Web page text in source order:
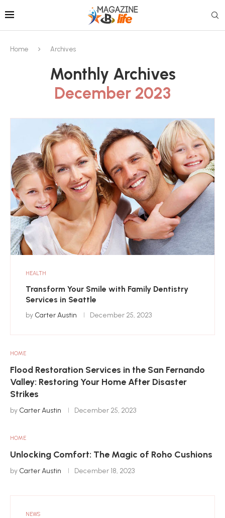
Home Archives
Monthly Archives
December 2023
HEALTH
Transform Your Smile with Family Dentistry
Services in Seattle
by Carter Austin December 25, 2023
HOME
Flood Restoration Services in the San Fernando
Valley: Restoring Your Home After Disaster
Strikes
by Carter Austin December 25, 2023
HOME
Unlocking Comfort: The Magic of Roho Cushions
by Carter Austin December 18, 2023
NEWS